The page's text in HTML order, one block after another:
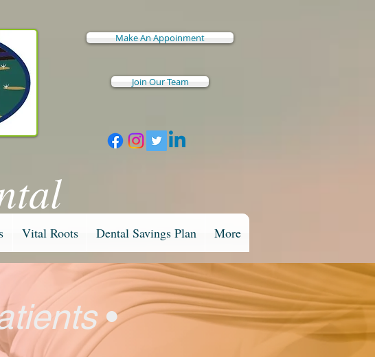
Make An Appoinment
Join Our Team
Vital Roots Dental Savings Plan More
•